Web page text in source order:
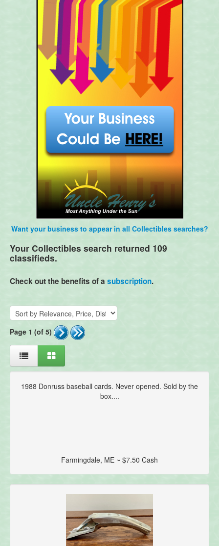
Want your business to appear in all Collectibles searches?
Your Collectibles search returned 109
classifieds.
Check out the benefits of a subscription.
Page 1 (of 5)
1988 Donruss baseball cards. Never opened. Sold by the
box....
Farmingdale, ME ~ $7.50 Cash